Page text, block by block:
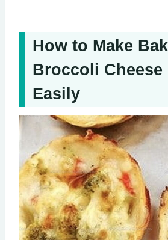
How to Make
Broccoli Cheese
Easily